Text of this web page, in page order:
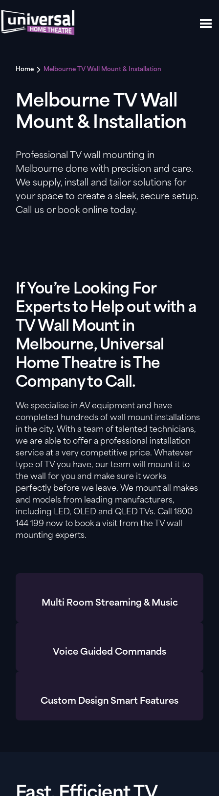
Home Melbourne TV Wall Mount & Installation
Melbourne TV Wall
Mount & Installation
Professional TV wall mounting in
Melbourne done with precision and care.
We supply, install and tailor solutions for
your space to create a sleek, secure setup.
Call us or book online today.
If You’re Looking For
Experts to Help out with a
TV Wall Mount in
Melbourne, Universal
Home Theatre is The
Company to Call.
We specialise in AV equipment and have
completed hundreds of wall mount installations
in the city. With a team of talented technicians,
we are able to offer a professional installation
service at a very competitive price. Whatever
type of TV you have, our team will mount it to
the wall for you and make sure it works
perfectly before we leave. We mount all makes
and models from leading manufacturers,
including LED, OLED and QLED TVs. Call 1800
144 199 now to book a visit from the TV wall
mounting experts.
Multi Room Streaming & Music
Voice Guided Commands
Custom Design Smart Features